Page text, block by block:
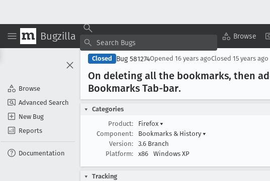
Bugzilla Browse
Browse
Advanced Search
New Bug
Reports
Documentation
Closed Bug 581274Opened 16 years agoClosed 15 years ago
On deleting all the bookmarks, then
Bookmarks Tab-bar.
Categories
Product:
Firefox ▾
Component:
Bookmarks & History ▾
Version:
3.6 Branch
Platform:
x86 Windows XP
Tracking